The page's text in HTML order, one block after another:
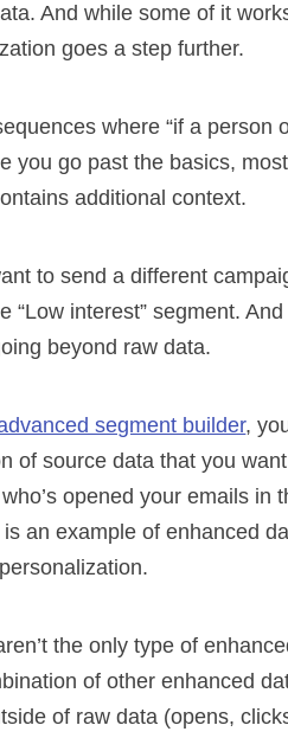
And while some of it
goes a step further.
where “if a person
you go past the basics,
additional context.
to send a different
“Low interest” segment.
beyond raw data.
segment builder,
of source data that you
opened your emails in
is an example of enhanced
the only type of
of other enhanced
of raw data (opens,